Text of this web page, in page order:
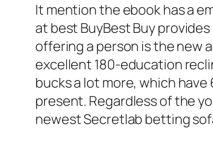
It mention the ebook has a
at best BuyBest Buy
offering a person is the new
excellent 180-education
bucks a lot more, which have
present. Regardless of the
newest Secretlab betting